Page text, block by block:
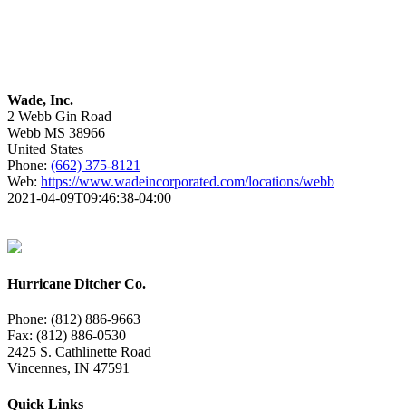
Wade, Inc.
2 Webb Gin Road
Webb MS 38966
United States
Phone: (662) 375-8121
Web: https://www.wadeincorporated.com/locations/webb
2021-04-09T09:46:38-04:00
Hurricane Ditcher Co.
Phone: (812) 886-9663
Fax: (812) 886-0530
2425 S. Cathlinette Road
Vincennes, IN 47591
Quick Links